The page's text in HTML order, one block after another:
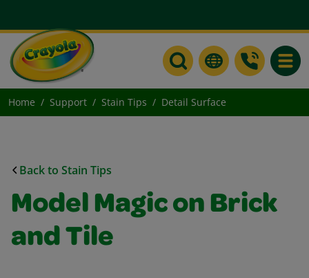
Home Support Stain Tips Detail Surface
Back to Stain Tips
Model Magic on Brick
and Tile